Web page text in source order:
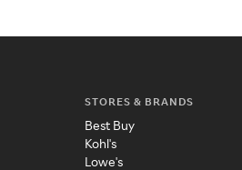
STORES & BRANDS
Best Buy
Kohl's
Lowe's